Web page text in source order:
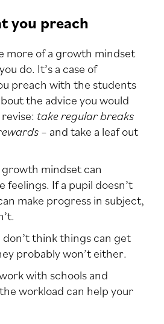
you preach
more of a growth mindset
do. It’s a case of
preach with the students
the advice you would
take regular breaks
– and take a leaf out
mindset can
feelings. If a pupil doesn’t
make progress in subject,
think things can get
probably won’t either.
with schools and
workload can help your